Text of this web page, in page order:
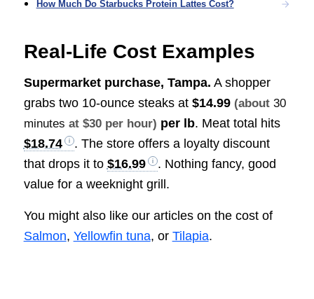
How Much Do Starbucks Protein Lattes Cost?
Real-Life Cost Examples
Supermarket purchase, Tampa. A shopper
grabs two 10-ounce steaks at $14.99 (about 30
minutes at $30 per hour) per lb. Meat total hits
$18.74
. The store offers a loyalty discount
that drops it to $16.99
. Nothing fancy, good
value for a weeknight grill.
You might also like our articles on the cost of
Salmon, Yellowfin tuna, or Tilapia.